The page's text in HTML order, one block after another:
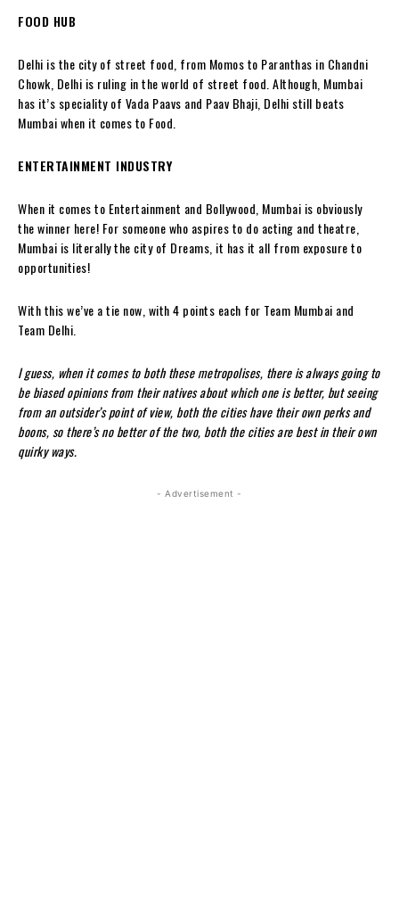
FOOD HUB
Delhi is the city of street food, from Momos to Paranthas in Chandni
Chowk, Delhi is ruling in the world of street food. Although, Mumbai
has it’s speciality of Vada Paavs and Paav Bhaji, Delhi still beats
Mumbai when it comes to Food.
ENTERTAINMENT INDUSTRY
When it comes to Entertainment and Bollywood, Mumbai is obviously
the winner here! For someone who aspires to do acting and theatre,
Mumbai is literally the city of Dreams, it has it all from exposure to
opportunities!
With this we’ve a tie now, with 4 points each for Team Mumbai and
Team Delhi.
I guess, when it comes to both these metropolises, there is always going to
be biased opinions from their natives about which one is better, but seeing
from an outsider’s point of view, both the cities have their own perks and
boons, so there’s no better of the two, both the cities are best in their own
quirky ways.
- Advertisement -